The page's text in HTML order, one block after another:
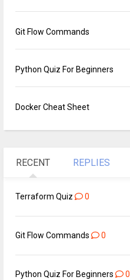
Git Flow Commands
Python Quiz For Beginners
Docker Cheat Sheet
RECENT REPLIES
Terraform Quiz 0
Git Flow Commands 0
Python Quiz For Beginners 0